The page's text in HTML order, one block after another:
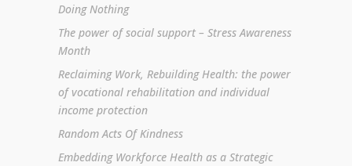
Doing Nothing
The power of social support – Stress Awareness
Month
Reclaiming Work, Rebuilding Health: the power
of vocational rehabilitation and individual
income protection
Random Acts Of Kindness
Embedding Workforce Health as a Strategic